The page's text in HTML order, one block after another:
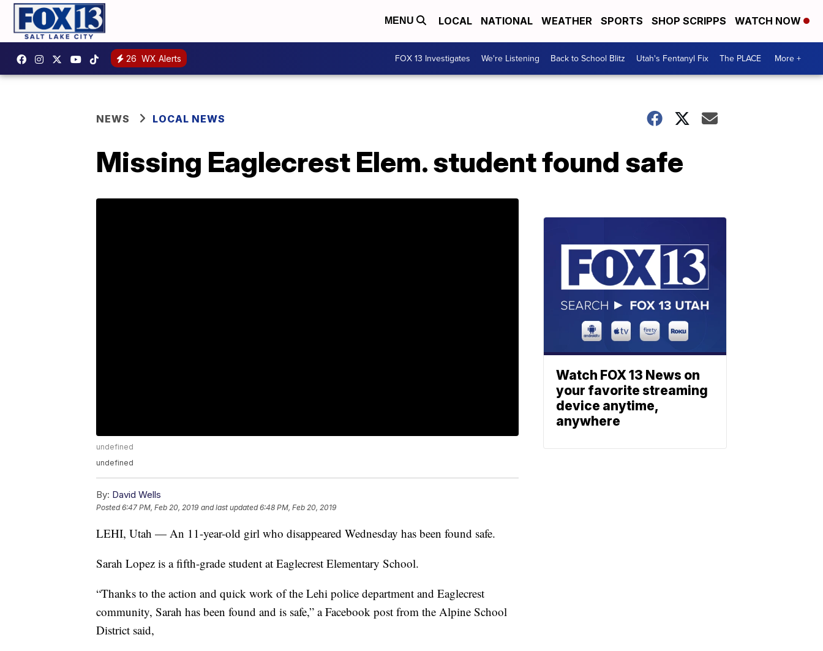
MENU LOCAL NATIONAL WEATHER SPORTS SHOP SCRIPPS WATCH NOW
26 WX Alerts FOX 13 Investigates We're Listening Back to School Blitz Utah's Fentanyl Fix The PLACE More +
NEWS LOCAL NEWS
Missing Eaglecrest Elem. student found safe
undefined
undefined
By: David Wells
Posted6:47 PM, Feb 20, 2019 and last updated 6:48 PM, Feb 20, 2019
LEHI, Utah — An 11-year-old girl who disappeared Wednesday has been found safe.
Sarah Lopez is a fifth-grade student at Eaglecrest Elementary School.
“Thanks to the action and quick work of the Lehi police department and Eaglecrest
community, Sarah has been found and is safe,” a Facebook post from the Alpine School
District said,
Watch FOX 13 News on
your favorite streaming
device anytime,
anywhere